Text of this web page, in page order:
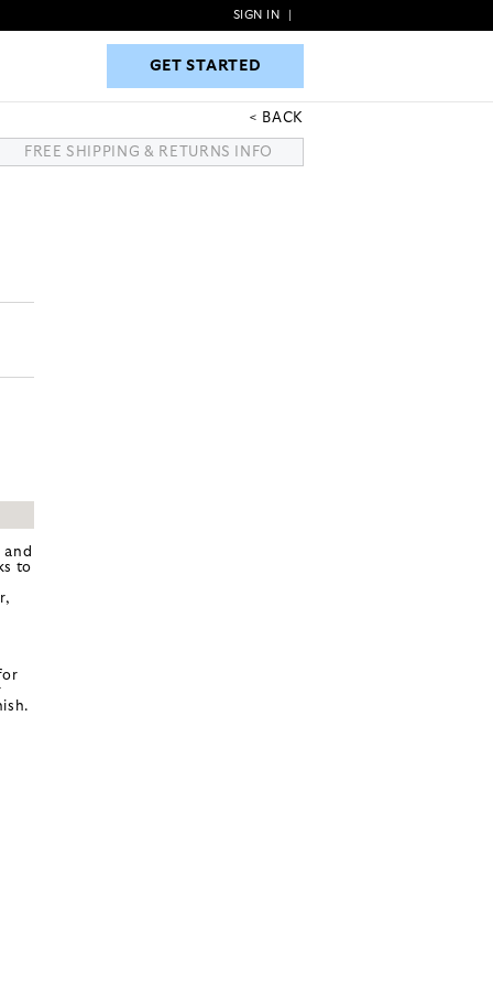
GET STARTED
SIGN IN
GET STARTED
BACK
FREE SHIPPING & RETURNS INFO
and
to